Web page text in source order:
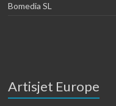
Bomedia SL
Artisjet Europe